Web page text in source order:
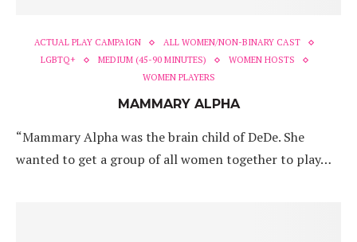
ACTUAL PLAY CAMPAIGN
ALL WOMEN/NON-BINARY CAST
LGBTQ+
MEDIUM (45-90 MINUTES)
WOMEN HOSTS
WOMEN PLAYERS
MAMMARY ALPHA
“Mammary Alpha was the brain child of DeDe. She
wanted to get a group of all women together to play…